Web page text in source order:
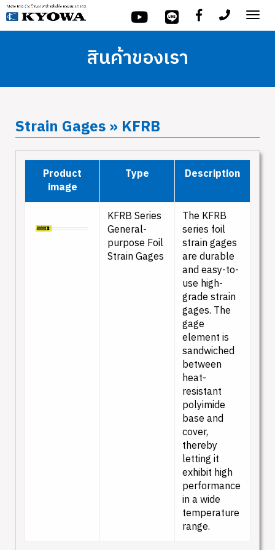
สินค้าของเรา
Strain Gages » KFRB
Product
image
Type Description
KFRB Series
General-
purpose Foil
Strain Gages
The KFRB
series foil
strain gages
are durable
and easy-to-
use high-
grade strain
gages. The
gage
element is
sandwiched
between
heat-
resistant
polyimide
base and
cover,
thereby
letting it
exhibit high
performance
in a wide
temperature
range.